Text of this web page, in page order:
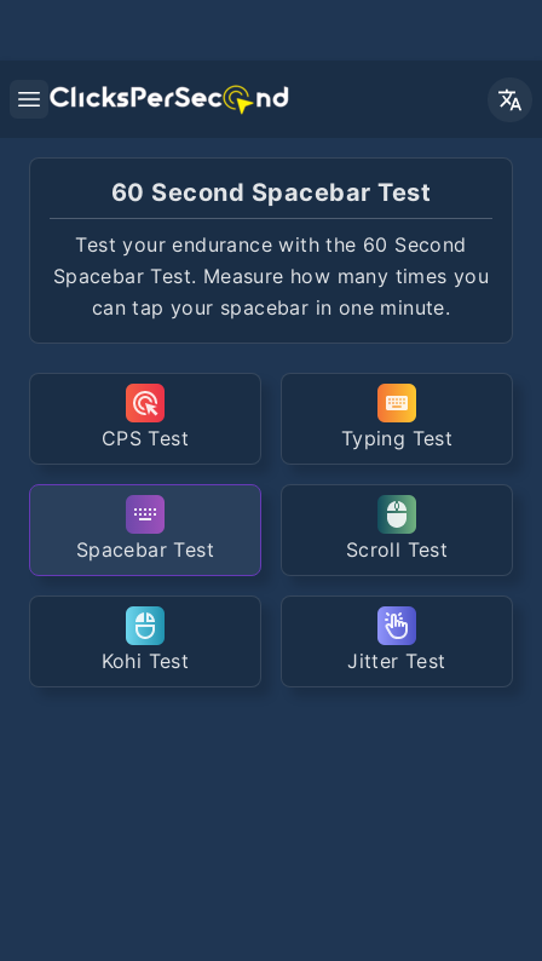
Open main menu
60 Second Spacebar Test
Test your endurance with the 60 Second
Spacebar Test. Measure how many times you
can tap your spacebar in one minute.
CPS Test Typing Test
Spacebar Test Scroll Test
Kohi Test Jitter Test